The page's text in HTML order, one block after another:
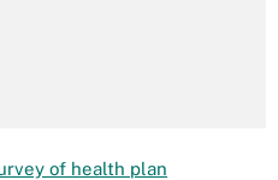
of health plan